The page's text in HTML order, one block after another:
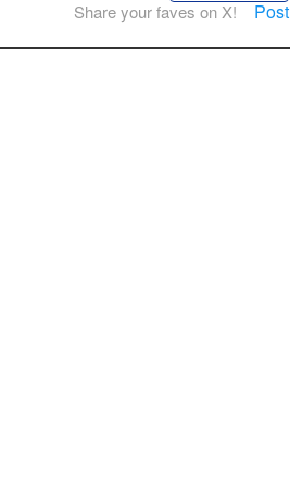
Share your faves on X! Post